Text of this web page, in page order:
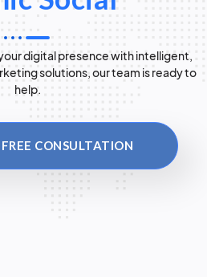
digital presence with intelligent,
solutions, our team is ready to
help.
CONSULTATION